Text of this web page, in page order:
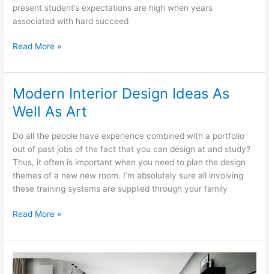
present student’s expectations are high when years
associated with hard succeed
Unlocking
The
Secrets
For
Interior
Read More »
Modern Interior Design Ideas As
Well As Art
Do all the people have experience combined with a portfolio
out of past jobs of the fact that you can design at and study?
Thus, it often is important when you need to plan the design
themes of a new new room. I’m absolutely sure all involving
these training systems are supplied through your family
Modern
Design
Ideas
As
Read More »